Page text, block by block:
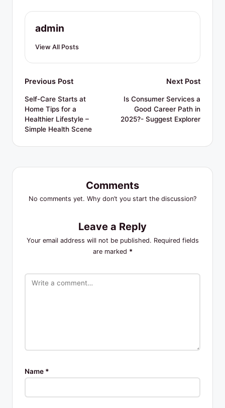
admin
View All Posts
Post
navigation
Previous Post
Self-Care Starts at
Home Tips for a
Healthier Lifestyle –
Simple Health Scene
Next Post
Is Consumer Services a
Good Career Path in
2025?- Suggest Explorer
Comments
No comments yet. Why don’t you start the discussion?
Leave a Reply
Your email address will not be published. Required fields
are marked *
Name *